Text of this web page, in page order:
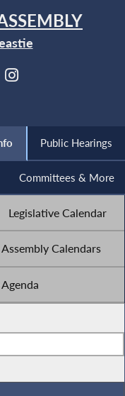
Public Hearings
Committees & More
Legislative Calendar
Assembly Calendars